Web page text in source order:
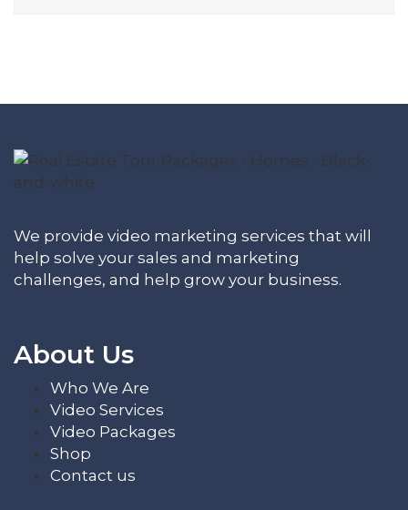
We provide video marketing services that will
help solve your sales and marketing
challenges, and help grow your business.
About Us
Who We Are
Video Services
Video Packages
Shop
Contact us